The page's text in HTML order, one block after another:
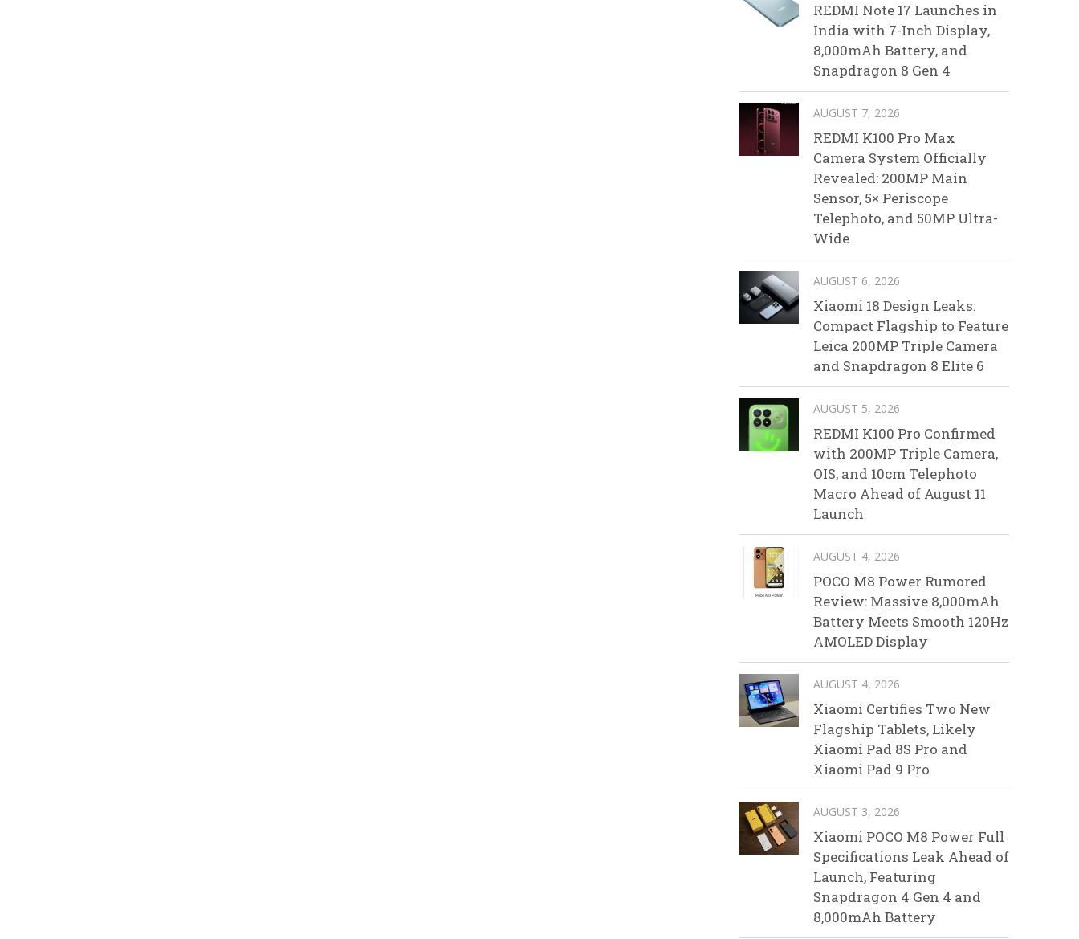
REDMI Note 17 Launches in
India with 7-Inch Display,
8,000mAh Battery, and
Snapdragon 8 Gen 4
AUGUST 7, 2026
REDMI K100 Pro Max
Camera System Officially
Revealed: 200MP Main
Sensor, 5× Periscope
Telephoto, and 50MP Ultra-
Wide
AUGUST 6, 2026
Xiaomi 18 Design Leaks:
Compact Flagship to Feature
Leica 200MP Triple Camera
and Snapdragon 8 Elite 6
AUGUST 5, 2026
REDMI K100 Pro Confirmed
with 200MP Triple Camera,
OIS, and 10cm Telephoto
Macro Ahead of August 11
Launch
AUGUST 4, 2026
POCO M8 Power Rumored
Review: Massive 8,000mAh
Battery Meets Smooth 120Hz
AMOLED Display
AUGUST 4, 2026
Xiaomi Certifies Two New
Flagship Tablets, Likely
Xiaomi Pad 8S Pro and
Xiaomi Pad 9 Pro
AUGUST 3, 2026
Xiaomi POCO M8 Power Full
Specifications Leak Ahead of
Launch, Featuring
Snapdragon 4 Gen 4 and
8,000mAh Battery